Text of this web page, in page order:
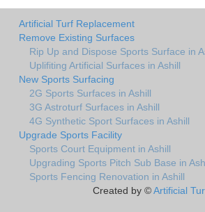
Artificial Turf Replacement
Remove Existing Surfaces
Rip Up and Dispose Sports Surface in
Uplifiting Artificial Surfaces in Ashill
New Sports Surfacing
2G Sports Surfaces in Ashill
3G Astroturf Surfaces in Ashill
4G Synthetic Sport Surfaces in Ashill
Upgrade Sports Facility
Sports Court Equipment in Ashill
Upgrading Sports Pitch Sub Base in
Sports Fencing Renovation in Ashill
Created by ©Artificial